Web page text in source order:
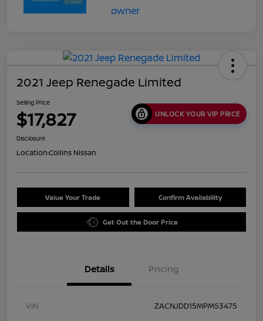
2021 Jeep Renegade Limited
Selling Price
$17,827 UNLOCK YOUR VIP PRICE
Disclosure
Location:Collins Nissan
Value Your Trade Confirm Availability
Get Out the Door Price
Details Pricing
VIN
ZACNJDD15MPM53475